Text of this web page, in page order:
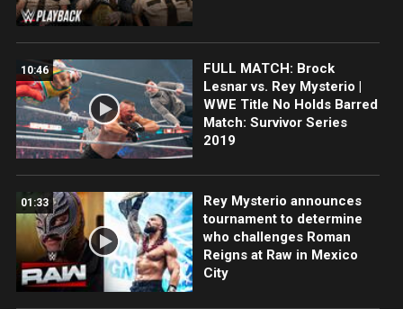
10:46
FULL MATCH: Brock
Lesnar vs. Rey Mysterio |
WWE Title No Holds Barred
Match: Survivor Series
2019
01:33
Rey Mysterio announces
tournament to determine
who challenges Roman
Reigns at Raw in Mexico
City